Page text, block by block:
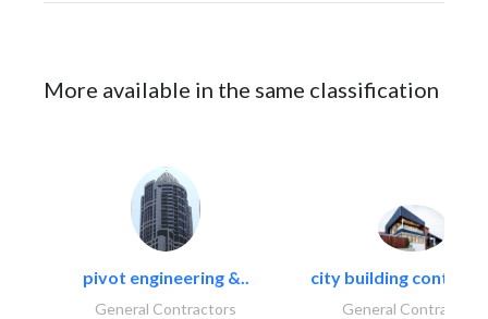
More available in the same classification
pivot engineering &..
General Contractors
city building
General Contractors